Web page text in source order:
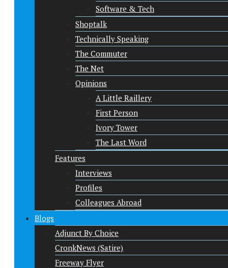
Software & Tech
Shoptalk
Technically Speaking
The Commuter
The Net
Opinions
A Little Raillery
First Person
Ivory Tower
The Last Word
Features
Interviews
Profiles
Colleagues Abroad
Blogs
Adjunct By Choice
CronkNews (Satire)
Freeway Flyer